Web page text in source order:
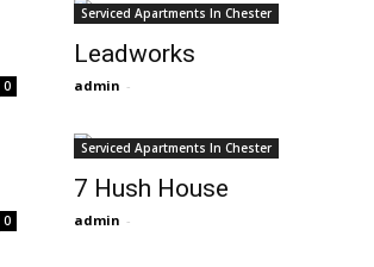
0
Serviced Apartments In Chester
Leadworks
admin -
0
Serviced Apartments In Chester
7 Hush House
admin -